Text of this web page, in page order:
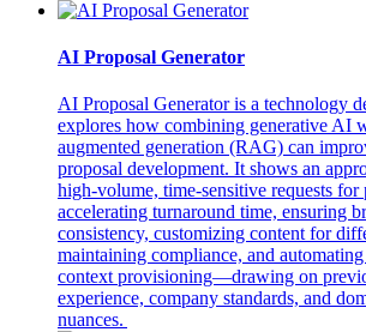
AI Proposal Generator
AI Proposal Generator is a technology
explores how combining generative AI
augmented generation (RAG) can
proposal development. It shows an
high-volume, time-sensitive requests for
accelerating turnaround time, ensuring
consistency, customizing content for
maintaining compliance, and
context provisioning—drawing on
experience, company standards, and
nuances.